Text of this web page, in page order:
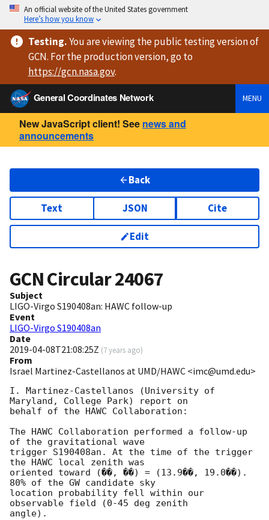
An official website of the United States government
Here’s how you know
Testing.You are viewingthe public testing versionof
GCN. For the production version, go to
https://gcn.nasa.gov.
General Coordinates Network
MENU
New JavaScript client! See news and
announcements
Back
Text JSON Cite
Edit
GCN Circular24067
Subject
LIGO-Virgo S190408an: HAWC follow-up
Event
LIGO-Virgo S190408an
Date
2019-04-08T21:08:25Z (7 years ago)
From
Israel Martinez-Castellanos at UMD/HAWC <imc@umd.edu>
I. Martinez-Castellanos (University of
Maryland, College Park) report on
behalf of the HAWC Collaboration:
The HAWC Collaboration performed a follow-up
of the gravitational wave
trigger S190408an. At the time of the trigger
the HAWC local zenith was
oriented toward (��, ��) = (13.9��, 19.0��).
80% of the GW candidate sky
location probability fell within our
observable field (0-45 deg zenith
angle).